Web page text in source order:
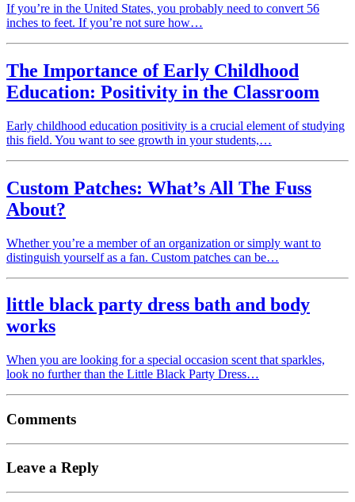
If you’re in the United States, you probably need to convert 56
inches to feet. If you’re not sure how…
The Importance of Early Childhood
Education: Positivity in the Classroom
Early childhood education positivity is a crucial element of studying
this field. You want to see growth in your students,…
Custom Patches: What’s All The Fuss
About?
Whether you’re a member of an organization or simply want to
distinguish yourself as a fan. Custom patches can be…
little black party dress bath and body
works
When you are looking for a special occasion scent that sparkles,
look no further than the Little Black Party Dress…
Comments
Leave a Reply